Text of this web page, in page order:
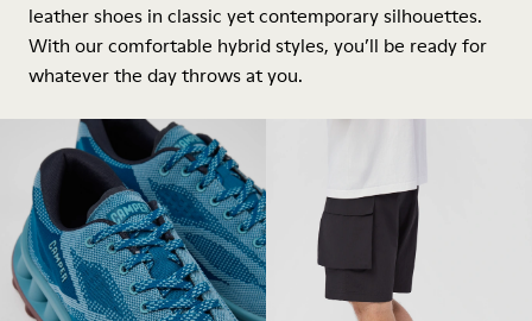
leather shoes in classic yet contemporary silhouettes.
With our comfortable hybrid styles, you’ll be ready for
whatever the day throws at you.